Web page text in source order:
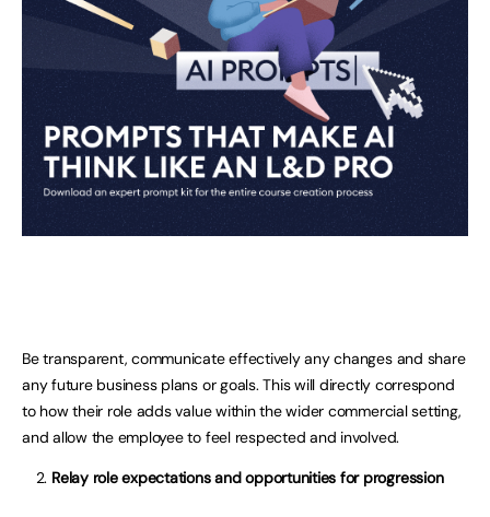
Be transparent, communicate effectively any changes and share
any future business plans or goals. This will directly correspond
to how their role adds value within the wider commercial setting,
and allow the employee to feel respected and involved.
Relay role expectations and opportunities for progression